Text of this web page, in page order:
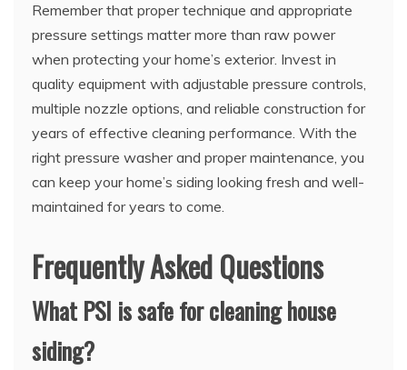
Remember that proper technique and appropriate
pressure settings matter more than raw power
when protecting your home’s exterior. Invest in
quality equipment with adjustable pressure controls,
multiple nozzle options, and reliable construction for
years of effective cleaning performance. With the
right pressure washer and proper maintenance, you
can keep your home’s siding looking fresh and well-
maintained for years to come.
Frequently Asked Questions
What PSI is safe for cleaning house
siding?